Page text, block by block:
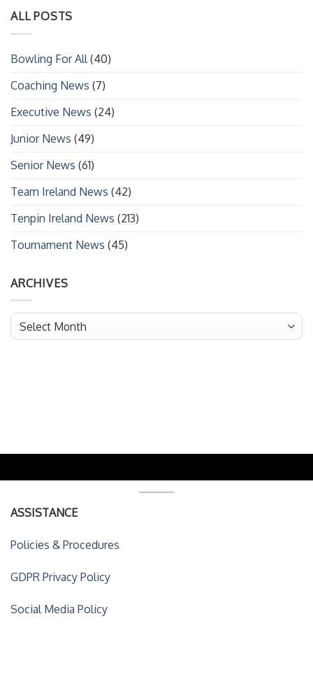
ALL POSTS
Bowling For All (40)
Coaching News (7)
Executive News (24)
Junior News (49)
Senior News (61)
Team Ireland News (42)
Tenpin Ireland News (213)
Tournament News (45)
ARCHIVES
Archives
ASSISTANCE
Policies & Procedures
GDPR Privacy Policy
Social Media Policy